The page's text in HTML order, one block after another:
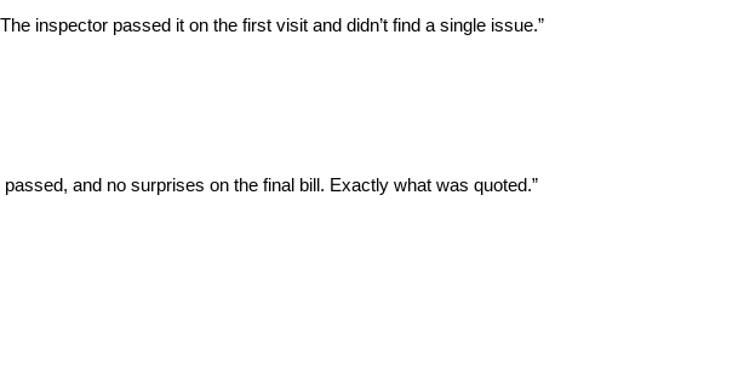
inspector passed it on the first visit and didn’t find a single issue.”
and no surprises on the final bill. Exactly what was quoted.”